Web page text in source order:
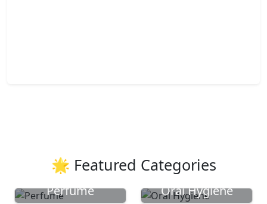
🌟 Featured Categories
Perfume
Oral Hygiene